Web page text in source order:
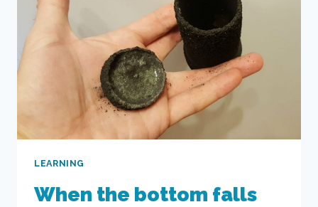
LEARNING
When the bottom falls